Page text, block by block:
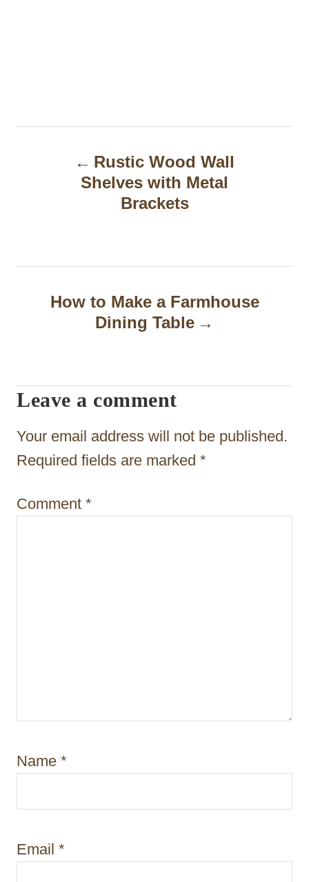
a
i
o
n
Rustic Wood Wall
Shelves with Metal
Brackets
How to Make a Farmhouse
Dining Table
Leave a comment
Your email address will not be published.
Required fields are marked *
Comment *
Name *
Email *